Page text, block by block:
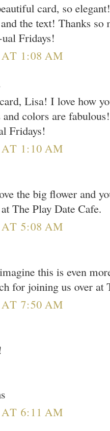
card, so
the text! Thanks
Fridays!
1:08 AM
Lisa! I love how
colors are
Fridays!
1:10 AM
the big flower and
The Play Date Cafe.
5:08 AM
this is even
for joining us over at
7:50 AM
6:11 AM